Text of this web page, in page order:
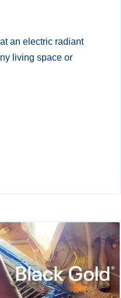
an electric radiant
living space or